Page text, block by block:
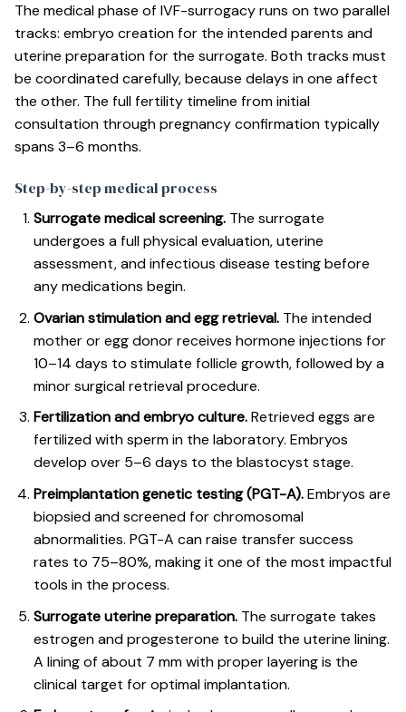
The medical phase of IVF-surrogacy runs on two parallel
tracks: embryo creation for the intended parents and
uterine preparation for the surrogate. Both tracks must
be coordinated carefully, because delays in one affect
the other. The full fertility timeline from initial
consultation through pregnancy confirmation typically
spans 3–6 months.
Step-by-step medical process
Surrogate medical screening.The surrogate
undergoes a full physical evaluation, uterine
assessment, and infectious disease testing before
any medications begin.
Ovarian stimulation and egg retrieval.The intended
mother or egg donor receives hormone injections for
10–14 days to stimulate follicle growth, followed by a
minor surgical retrieval procedure.
Fertilization and embryo culture.Retrieved eggs are
fertilized with sperm in the laboratory. Embryos
develop over 5–6 days to the blastocyst stage.
Preimplantation genetic testing (PGT-A).Embryos are
biopsied and screened for chromosomal
abnormalities. PGT-A can raise transfer success
rates to 75–80%, making it one of the most impactful
tools in the process.
Surrogate uterine preparation.The surrogate takes
estrogen and progesterone to build the uterine lining.
A lining of about 7 mmwith proper layering is the
clinical target for optimal implantation.